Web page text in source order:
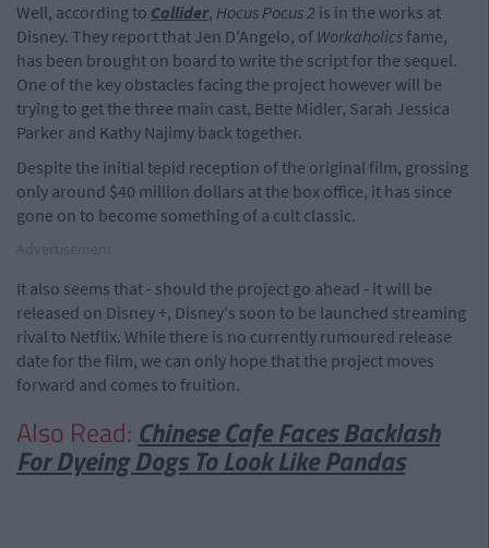
Well, according to Collider, Hocus Pocus 2 is in the works at
Disney. They report that Jen D'Angelo, of Workaholicsfame,
has been brought on board to write the script for the sequel.
One of the key obstacles facing the project however will be
trying to get the three main cast, Bette Midler, Sarah Jessica
Parker and Kathy Najimy back together.
Despite the initial tepid reception of the original film, grossing
only around $40 million dollars at the box office, it has since
gone on to become something of a cult classic.
It also seems that - should the project go ahead - it will be
released on Disney +, Disney's soon to be launched streaming
rival to Netflix. While there is no currently rumoured release
date for the film, we can only hope that the project moves
forward and comes to fruition.
Also Read: Chinese Cafe Faces Backlash
For Dyeing Dogs To Look Like Pandas